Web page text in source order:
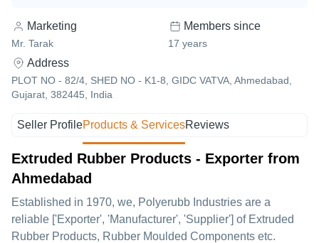
Marketing
Mr. Tarak
Members since
17 years
Address
PLOT NO - 82/4, SHED NO - K1-8, GIDC VATVA, Ahmedabad,
Gujarat, 382445, India
Seller ProfileProducts & ServicesReviews
Extruded Rubber Products - Exporter from
Ahmedabad
Established in 1970, we, Polyerubb Industries are a
reliable ['Exporter', 'Manufacturer', 'Supplier'] of Extruded
Rubber Products, Rubber Moulded Components etc.